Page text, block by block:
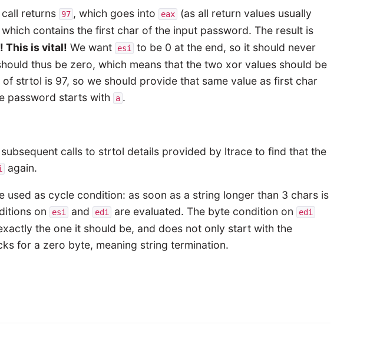
call returns 97 , which goes into eax
(as all return values usually
which contains the first char of the input password. The result is
This is vital! We want esi
to be 0 at the end, so it should never
thus be zero, which means that the two xor values should be
strtol is 97, so we should provide that same value as first char
password starts with a .
calls to strtol details provided by ltrace to find that the
again.
used as cycle condition: as soon as a string longer than 3 chars is
on
esi and edi are evaluated. The byte condition on edi
the one it should be, and does not only start with the
for a zero byte, meaning string termination.